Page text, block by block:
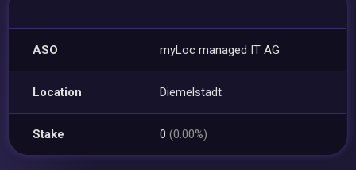
ASO myLoc managed IT AG
Location Diemelstadt
Stake 0(0.00%)